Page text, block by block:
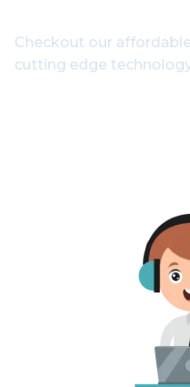
Checkout our
cutting edge